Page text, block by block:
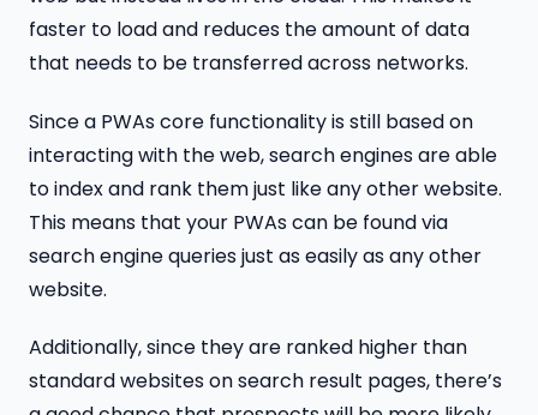
faster to load and reduces the amount of data
that needs to be transferred across networks.
Since a PWAs core functionality is still based on
interacting with the web, search engines are able
to index and rank them just like any other website.
This means that your PWAs can be found via
search engine queries just as easily as any other
website.
Additionally, since they are ranked higher than
standard websites on search result pages, there’s